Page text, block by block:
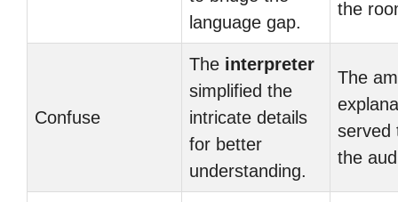
language gap.
the
Confuse
The interpreter
simplified the
intricate details
for better
understanding.
The
the